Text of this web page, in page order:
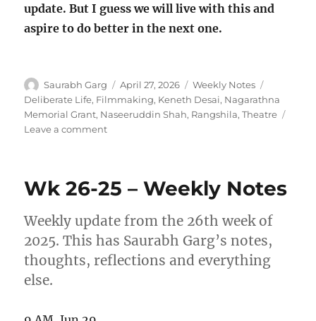
update. But I guess we will live with this and
aspire to do better in the next one.
Author
Saurabh Garg
Posted
on
April 27, 2026 Categories
Weekly Notes
Deliberate Life, Filmmaking, Keneth Desai, Nagarathna
Memorial Grant, Naseeruddin Shah, Rangshila,Theatre
Leave a commenton
–
Note
Wk 26-25 – Weekly Notes
Weekly update from the 26th week of
2025. This has Saurabh Garg’s notes,
thoughts, reflections and everything
else.